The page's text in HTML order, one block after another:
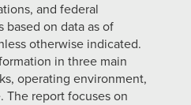
and federal
based on data as of
otherwise indicated.
in three main
operating environment,
The report focuses on